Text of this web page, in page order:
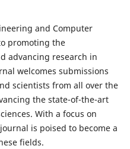
and Computer
promoting the
advancing research in
welcomes submissions
scientists from all over the
the state-of-the-art
With a focus on
is poised to become a
fields.